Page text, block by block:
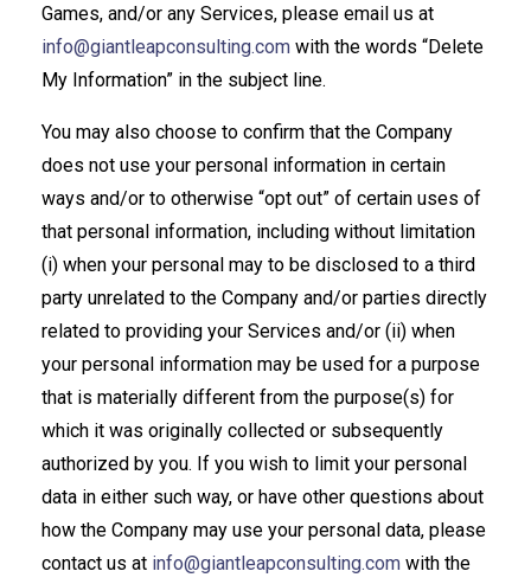
Games, and/or any Services, please email us at
info@giantleapconsulting.com with the words “Delete
My Information” in the subject line.
You may also choose to confirm that the Company
does not use your personal information in certain
ways and/or to otherwise “opt out” of certain uses of
that personal information, including without limitation
(i) when your personal may to be disclosed to a third
party unrelated to the Company and/or parties directly
related to providing your Services and/or (ii) when
your personal information may be used for a purpose
that is materially different from the purpose(s) for
which it was originally collected or subsequently
authorized by you. If you wish to limit your personal
data in either such way, or have other questions about
how the Company may use your personal data, please
contact us at info@giantleapconsulting.com with the